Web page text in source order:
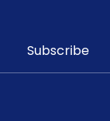
Subscribe